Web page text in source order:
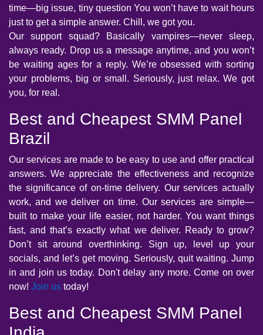
time—big issue, tiny question You won’t have to wait hours
just to get a simple answer. Chill, we got you.
Our support squad? Basically vampires—never sleep,
always ready. Drop us a message anytime, and you won’t
be waiting ages for a reply. We’re obsessed with sorting
your problems, big or small. Seriously, just relax. We got
you, for real.
Best and Cheapest SMM Panel
Brazil
Our services are made to be easy to use and offer practical
answers. We appreciate the effectiveness and recognize
the significance of on-time delivery. Our services actually
work, and we deliver on time. Our services are simple—
built to make your life easier, not harder. You want things
fast, and that’s exactly what we deliver. Ready to grow?
Don’t sit around overthinking. Sign up, level up your
socials, and let’s get moving. Seriously, quit waiting. Jump
in and join us today. Don't delay any more. Come on over
now! Join us today!
Best and Cheapest SMM Panel